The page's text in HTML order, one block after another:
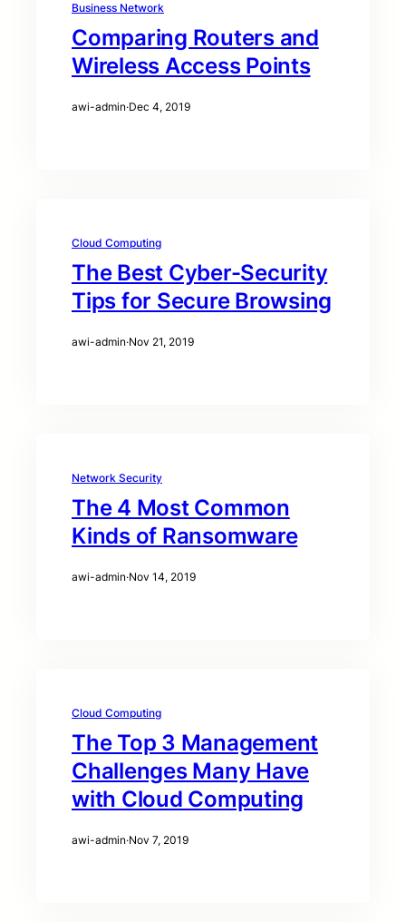
Business Network
Comparing Routers and
Wireless Access Points
awi-admin·Dec 4, 2019
Cloud Computing
The Best Cyber-Security
Tips for Secure Browsing
awi-admin·Nov 21, 2019
Network Security
The 4 Most Common
Kinds of Ransomware
awi-admin·Nov 14, 2019
Cloud Computing
The Top 3 Management
Challenges Many Have
with Cloud Computing
awi-admin·Nov 7, 2019